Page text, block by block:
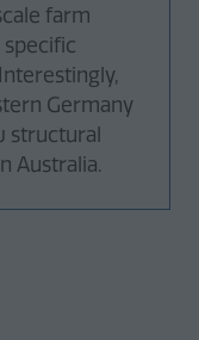
farm
Germany
structural
Australia.